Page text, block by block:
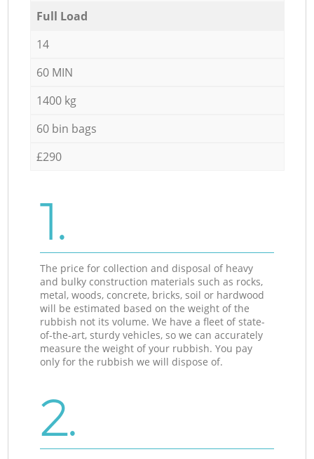
Full Load
14
60 MIN
1400 kg
60 bin bags
£290
1.
The price for collection and disposal of heavy
and bulky construction materials such as rocks,
metal, woods, concrete, bricks, soil or hardwood
will be estimated based on the weight of the
rubbish not its volume. We have a fleet of state-
of-the-art, sturdy vehicles, so we can accurately
measure the weight of your rubbish. You pay
only for the rubbish we will dispose of.
2.